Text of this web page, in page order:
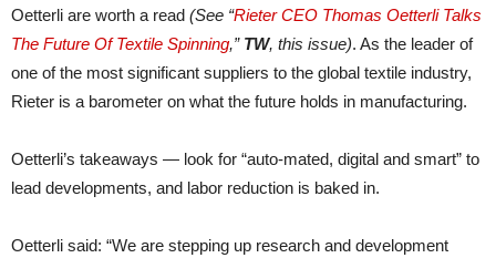
Oetterli are worth a read (See “Rieter CEO Thomas Oetterli Talks
The Future Of Textile Spinning,” TW, this issue). As the leader of
one of the most significant suppliers to the global textile industry,
Rieter is a barometer on what the future holds in manufacturing.
Oetterli’s takeaways — look for “auto-mated, digital and smart” to
lead developments, and labor reduction is baked in.
Oetterli said: “We are stepping up research and development